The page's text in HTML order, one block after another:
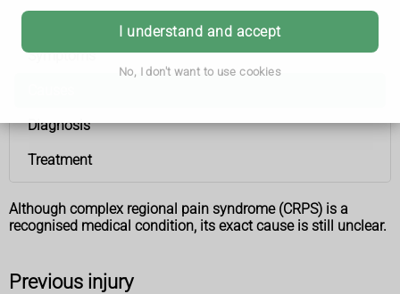
I understand and accept
No, I don't want to use cookies
Complex regional pain syndrome
Symptoms
Diagnosis
Treatment
Although complex regional pain syndrome (CRPS) is a
recognised medical condition, its exact cause is still unclear.
Previous injury